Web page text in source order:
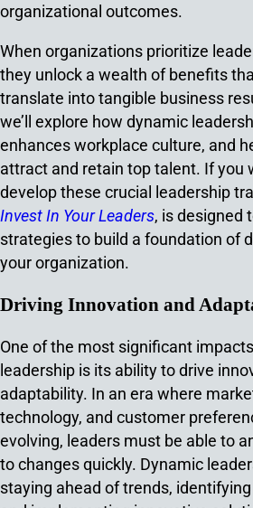
organizational outcomes.
When organizations prioritize
they unlock a wealth of benefits
translate into tangible business
we’ll explore how dynamic
enhances workplace culture, and
attract and retain top talent. If you
develop these crucial leadership
Invest In Your Leaders, is designed
strategies to build a foundation of
your organization.
Driving Innovation and
One of the most significant
leadership is its ability to drive
adaptability. In an era where
technology, and customer
evolving, leaders must be able to
to changes quickly. Dynamic
staying ahead of trends,